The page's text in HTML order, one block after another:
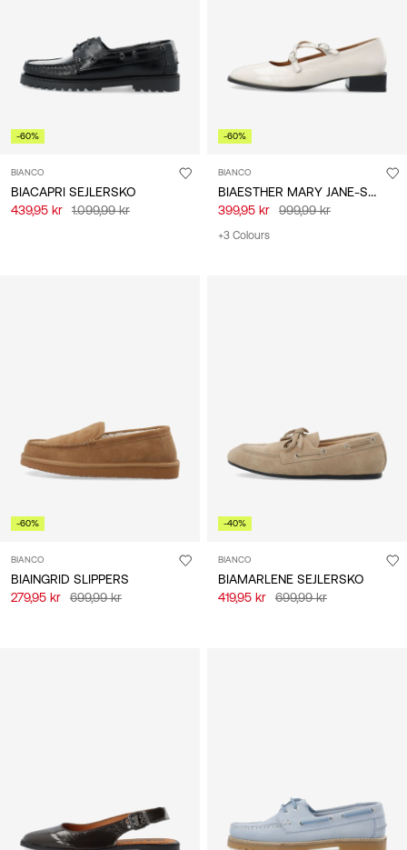
-60%
BIANCO
BIACAPRI SEJLERSKO
439,95 kr
1.099,99 kr
-60%
BIANCO
BIAESTHER MARY JANE-SKO
399,95 kr 999,99 kr
+3 Colours
-60%
BIANCO
BIAINGRID SLIPPERS
279,95 kr
699,99 kr
-40%
BIANCO
BIAMARLENE SEJLERSKO
419,95 kr
699,99 kr